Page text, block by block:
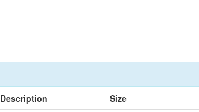
Description Size